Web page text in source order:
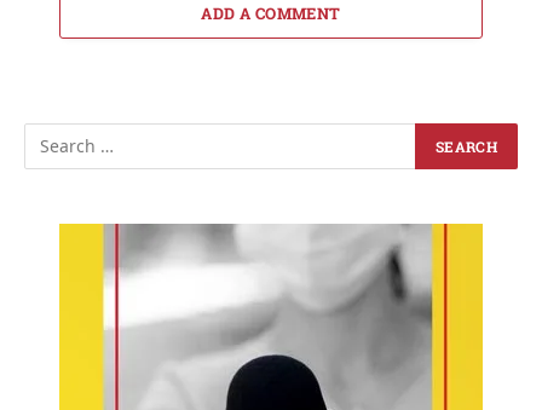
ADD A COMMENT